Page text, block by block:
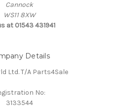
Cannock
WS11 8XW
at 01543 431941
Details
Ltd. T/A Parts4Sale
No:
3133544